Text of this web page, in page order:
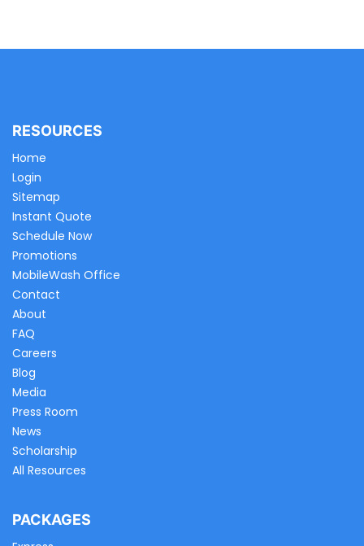
RESOURCES
Home
Login
Sitemap
Instant Quote
Schedule Now
Promotions
MobileWash Office
Contact
About
FAQ
Careers
Blog
Media
Press Room
News
Scholarship
All Resources
PACKAGES